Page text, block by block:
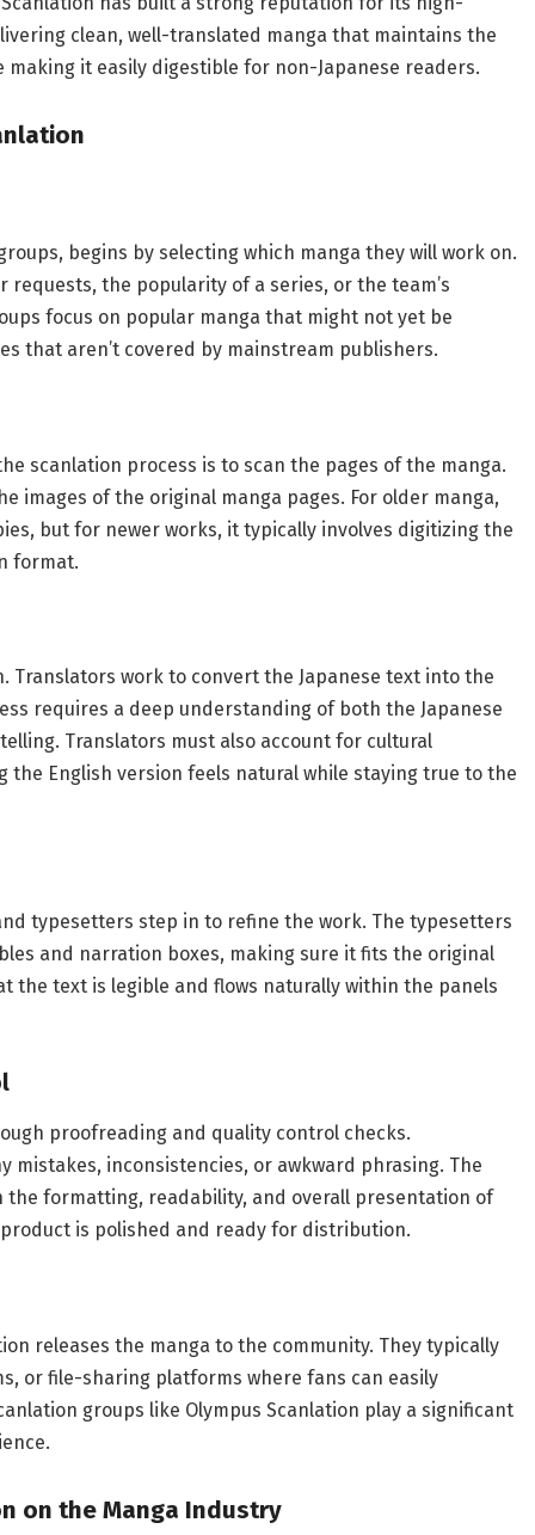
clean, well-translated manga that maintains the
making it easily digestible for non-Japanese readers.
begins by selecting which manga they will work on.
the popularity of a series, or the team’s
focus on popular manga that might not yet be
that aren’t covered by mainstream publishers.
scanlation process is to scan the pages of the manga.
images of the original manga pages. For older manga,
but for newer works, it typically involves digitizing the
format.
work to convert the Japanese text into the
requires a deep understanding of both the Japanese
Translators must also account for cultural
the English version feels natural while staying true to the
typesetters step in to refine the work. The typesetters
and narration boxes, making sure it fits the original
the text is legible and flows naturally within the panels
proofreading and quality control checks.
mistakes, inconsistencies, or awkward phrasing. The
the formatting, readability, and overall presentation of
is polished and ready for distribution.
releases the manga to the community. They typically
or file-sharing platforms where fans can easily
groups like Olympus Scanlation play a significant
on the Manga Industry